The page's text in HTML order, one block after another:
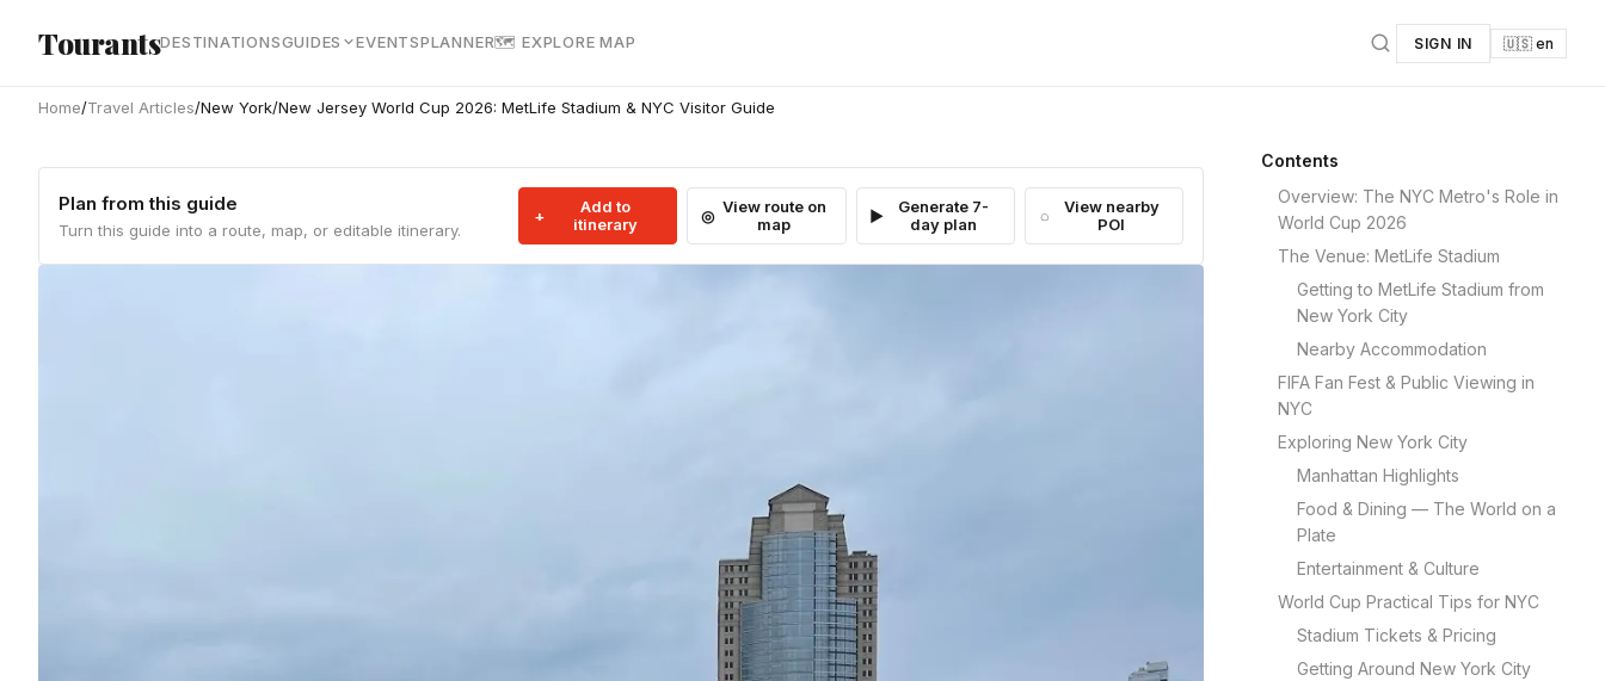
TourantsDESTINATIONSGUIDES EVENTSPLANNER🗺 EXPLORE MAP SIGN IN 🇺🇸 en
Home/Travel Articles/New York/New Jersey World Cup 2026: MetLife Stadium & NYC Visitor Guide
Plan from this guide
Turn this guide into a route, map, or editable itinerary.
Add to
itinerary
View route on
map
Generate 7-
day plan
View nearby
POI
Contents
Overview: The NYC Metro's Role in
World Cup 2026
The Venue: MetLife Stadium
Getting to MetLife Stadium from
New York City
Nearby Accommodation
FIFA Fan Fest & Public Viewing in
NYC
Exploring New York City
Manhattan Highlights
Food & Dining — The World on a
Plate
Entertainment & Culture
World Cup Practical Tips for NYC
Stadium Tickets & Pricing
Getting Around New York City